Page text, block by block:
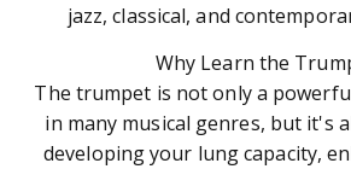
jazz, classical, and
Why Learn the
The trumpet is not only a
in many musical genres, but it's
developing your lung capacity,